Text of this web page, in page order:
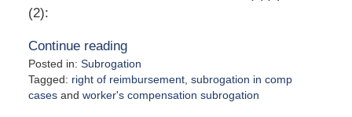
(2):
Continue reading
Posted in: Subrogation
Tagged: right of reimbursement, subrogation in comp
casesand worker's compensation subrogation